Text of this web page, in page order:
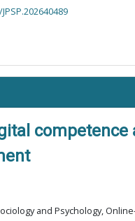
and Psychology,